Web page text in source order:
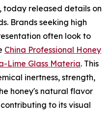
today released details on
Brands seeking high
often look to
China Professional Honey
Lime Glass Materia. This
inertness, strength,
honey's natural flavor
to its visual